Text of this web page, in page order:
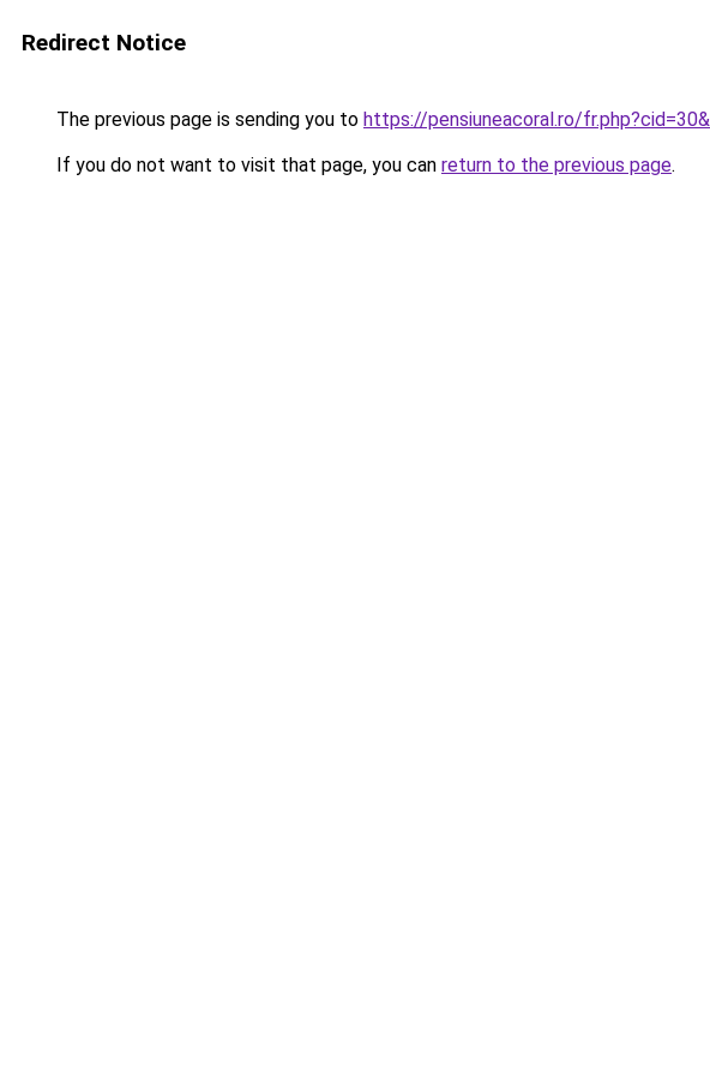
Redirect Notice
The previous page is sending you to https://pensiuneacoral.ro/
If you do not want to visit that page, you can return to the previous page.